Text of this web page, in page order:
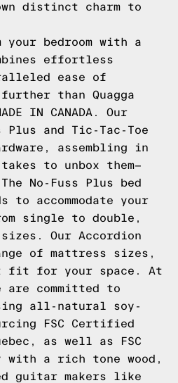
distinct charm to
your bedroom with a
effortless
ease of
than Quagga
IN CANADA. Our
Plus and Tic-Tac-Toe
assembling in
to unbox them—
No-Fuss Plus bed
to accommodate your
single to double,
Our Accordion
of mattress sizes,
fit for your space. At
are committed to
all-natural soy-
FSC Certified
as well as FSC
with a rich tone wood,
guitar makers like